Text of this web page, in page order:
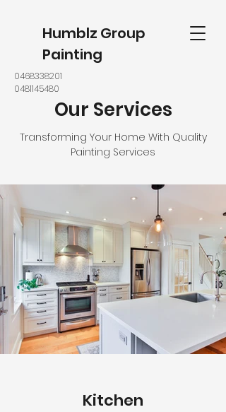
Humblz Group
Painting
0468338201
0481145480
Our Services
Transforming Your Home With Quality
Painting Services
Kitchen